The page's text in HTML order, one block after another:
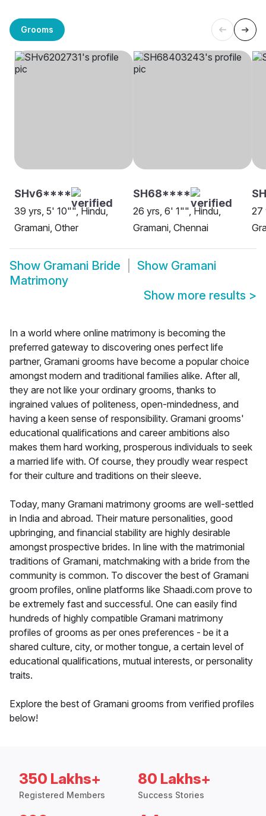
Grooms
SHv6****
39 yrs, 5' 10"", Hindu,
Gramani, Other
SH68****
26 yrs, 6' 1"", Hindu,
Gramani, Chennai
27
Show Gramani Bride Show Gramani
Matrimony
Show more results >
In a world where online matrimony is becoming the
preferred gateway to discovering ones perfect life
partner, Gramani grooms have become a popular choice
amongst modern and traditional families alike. After all,
they are not like your ordinary grooms, thanks to
ingrained values of politeness, open-mindedness, and
having a keen sense of responsibility. Gramani grooms'
educational qualifications and career ambitions also
makes them hard working, prosperous individuals to seek
a married life with. Of course, they proudly wear respect
for their culture and traditions on their sleeve.
Today, many Gramani matrimony grooms are well-settled
in India and abroad. Their mature personalities, good
upbringing, and financial stability are highly desirable
amongst prospective brides. In line with the matrimonial
traditions of Gramani, matchmaking with a bride from the
community is common. To discover the best of Gramani
groom profiles, online platforms like Shaadi.com prove to
be extremely fast and successful. One can easily find
hundreds of highly compatible Gramani matrimony
profiles of grooms as per ones preferences - be it a
shared culture, city, or mother tongue, a certain level of
educational qualifications, mutual interests, or personality
traits.
Explore the best of Gramani grooms from verified profiles
below!
350 Lakhs+
Registered Members
80 Lakhs+
Success Stories